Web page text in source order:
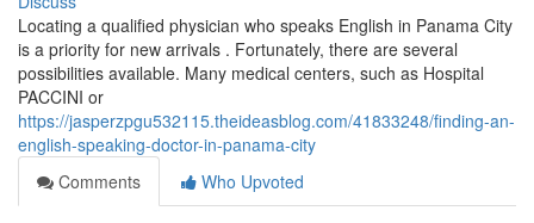
Locating a qualified physician who speaks English in Panama City
is a priority for new arrivals . Fortunately, there are several
possibilities available. Many medical centers, such as Hospital
PACCINI or
https://jasperzpgu532115.theideasblog.com/41833248/finding-an-
english-speaking-doctor-in-panama-city
Comments
Who Upvoted